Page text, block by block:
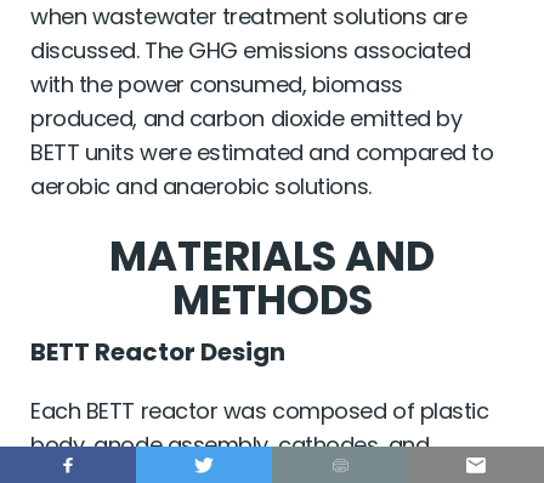
when wastewater treatment solutions are
discussed. The GHG emissions associated
with the power consumed, biomass
produced, and carbon dioxide emitted by
BETT units were estimated and compared to
aerobic and anaerobic solutions.
MATERIALS AND
METHODS
BETT Reactor Design
Each BETT reactor was composed of plastic
body, anode assembly, cathodes, and